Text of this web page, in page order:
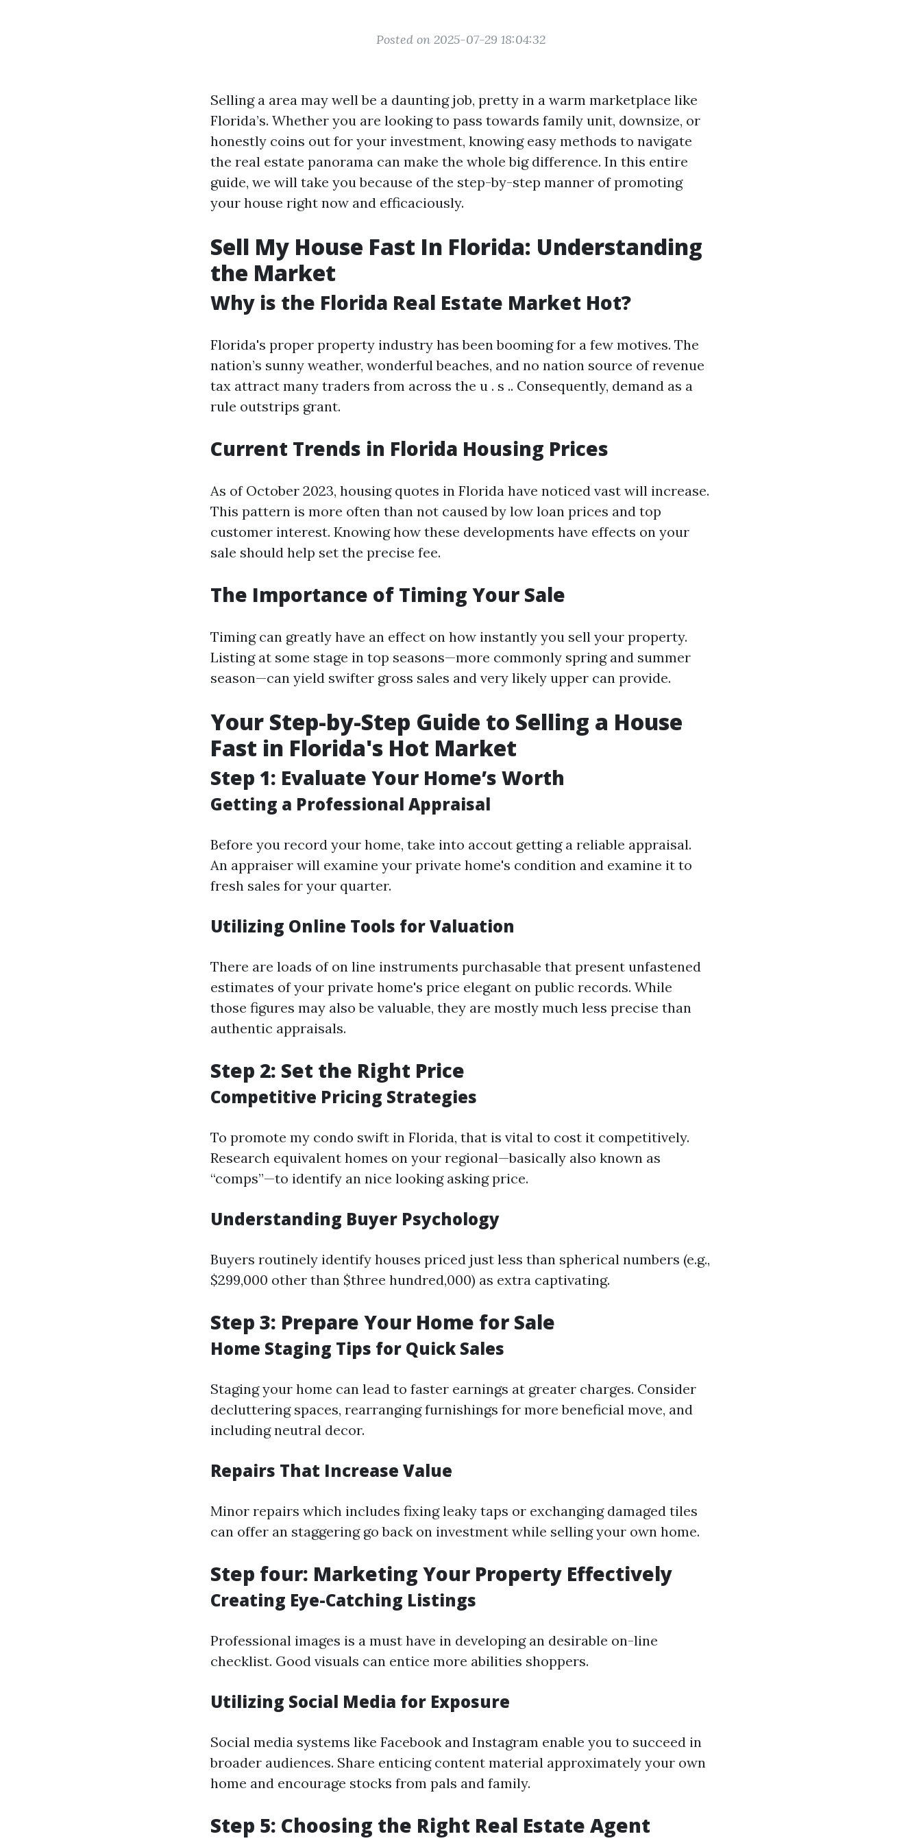
Posted on 2025-07-29 18:04:32
Selling a area may well be a daunting job, pretty in a warm marketplace like
Florida’s. Whether you are looking to pass towards family unit, downsize, or
honestly coins out for your investment, knowing easy methods to navigate
the real estate panorama can make the whole big difference. In this entire
guide, we will take you because of the step-by-step manner of promoting
your house right now and efficaciously.
Sell My House Fast In Florida: Understanding
the Market
Why is the Florida Real Estate Market Hot?
Florida's proper property industry has been booming for a few motives. The
nation’s sunny weather, wonderful beaches, and no nation source of revenue
tax attract many traders from across the u . s .. Consequently, demand as a
rule outstrips grant.
Current Trends in Florida Housing Prices
As of October 2023, housing quotes in Florida have noticed vast will increase.
This pattern is more often than not caused by low loan prices and top
customer interest. Knowing how these developments have effects on your
sale should help set the precise fee.
The Importance of Timing Your Sale
Timing can greatly have an effect on how instantly you sell your property.
Listing at some stage in top seasons—more commonly spring and summer
season—can yield swifter gross sales and very likely upper can provide.
Your Step-by-Step Guide to Selling a House
Fast in Florida's Hot Market
Step 1: Evaluate Your Home’s Worth
Getting a Professional Appraisal
Before you record your home, take into accout getting a reliable appraisal.
An appraiser will examine your private home's condition and examine it to
fresh sales for your quarter.
Utilizing Online Tools for Valuation
There are loads of on line instruments purchasable that present unfastened
estimates of your private home's price elegant on public records. While
those figures may also be valuable, they are mostly much less precise than
authentic appraisals.
Step 2: Set the Right Price
Competitive Pricing Strategies
To promote my condo swift in Florida, that is vital to cost it competitively.
Research equivalent homes on your regional—basically also known as
“comps”—to identify an nice looking asking price.
Understanding Buyer Psychology
Buyers routinely identify houses priced just less than spherical numbers (e.g.,
$299,000 other than $three hundred,000) as extra captivating.
Step 3: Prepare Your Home for Sale
Home Staging Tips for Quick Sales
Staging your home can lead to faster earnings at greater charges. Consider
decluttering spaces, rearranging furnishings for more beneficial move, and
including neutral decor.
Repairs That Increase Value
Minor repairs which includes fixing leaky taps or exchanging damaged tiles
can offer an staggering go back on investment while selling your own home.
Step four: Marketing Your Property Effectively
Creating Eye-Catching Listings
Professional images is a must have in developing an desirable on-line
checklist. Good visuals can entice more abilities shoppers.
Utilizing Social Media for Exposure
Social media systems like Facebook and Instagram enable you to succeed in
broader audiences. Share enticing content material approximately your own
home and encourage stocks from pals and family.
Step 5: Choosing the Right Real Estate Agent